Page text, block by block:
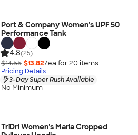
Port & Company Women's UPF 50
Performance Tank
4.8(25)
$14.55 $13.82/ea for 20 items
Pricing Details
3-Day Super Rush Available
No Minimum
TriDri Women's Maria Cropped